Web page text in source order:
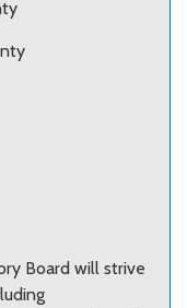
Board will strive